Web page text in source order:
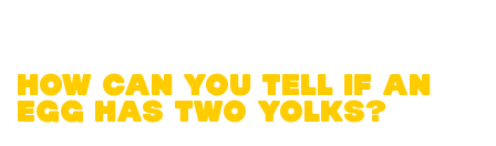
HOW CAN YOU TELL IF AN
EGG HAS TWO YOLKS?